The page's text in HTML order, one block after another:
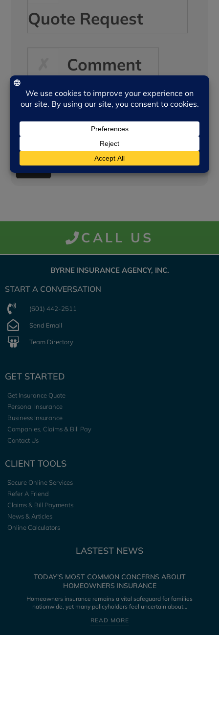
Quote Request
Comment
Other
CALL US
BYRNE INSURANCE AGENCY, INC.
START A CONVERSATION
(601) 442-2511
Send Email
Team Directory
GET STARTED
Get Insurance Quote
Personal Insurance
Business Insurance
Companies, Claims & Bill Pay
Contact Us
CLIENT TOOLS
Secure Online Services
Refer A Friend
Claims & Bill Payments
News & Articles
Online Calculators
LASTEST NEWS
TODAY'S MOST COMMON CONCERNS ABOUT
HOMEOWNERS INSURANCE
Homeowners insurance remains a vital safeguard for families
nationwide, yet many policyholders feel uncertain about…
READ MORE